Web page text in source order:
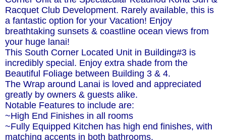
Racquet Club Development. Rarely available, this is
a fantastic option for your Vacation! Enjoy
breathtaking sunsets & coastline ocean views from
your huge lanai!
This South Corner Located Unit in Building#3 is
incredibly special. Enjoy extra shade from the
Beautiful Foliage between Building 3 & 4.
The Wrap around Lanai is loved and appreciated
greatly by owners & guests alike.
Notable Features to include are:
~High End Finishes in all rooms
~Fully Equipped Kitchen has high end finishes, with
matching accents in both bathrooms.